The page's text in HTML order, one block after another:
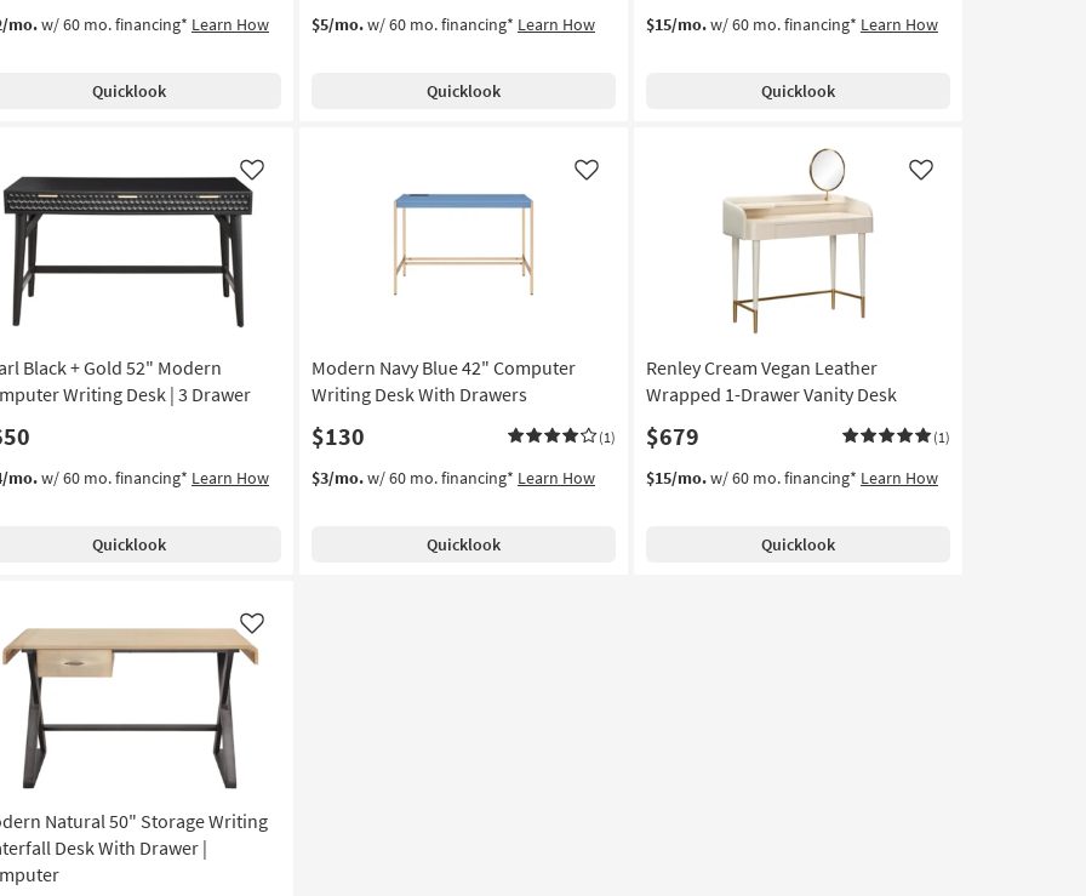
mo.w/ 60 mo. financing* Learn How
Quicklook
$5/mo.w/ 60 mo. financing* Learn How
Quicklook
$15/mo.w/ 60 mo. financing* Learn How
Quicklook
Black + Gold 52" Modern
Writing Desk | 3 Drawer
Like
mo.w/ 60 mo. financing* Learn How
Quicklook
Modern Navy Blue 42" Computer
Writing Desk With Drawers
$130 (1)
Like
$3/mo.w/ 60 mo. financing* Learn How
Quicklook
Renley Cream Vegan Leather
Wrapped 1-Drawer Vanity Desk
$679 (1)
Like
$15/mo.w/ 60 mo. financing* Learn How
Quicklook
Natural 50" Storage Writing
Desk With Drawer |
Like